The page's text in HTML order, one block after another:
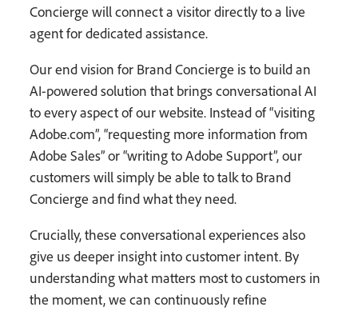
Concierge will connect a visitor directly to a live
agent for dedicated assistance.
Our end vision for Brand Concierge is to build an
AI-powered solution that brings conversational AI
to every aspect of our website. Instead of “visiting
Adobe.com”, “requesting more information from
Adobe Sales” or “writing to Adobe Support”, our
customers will simply be able to talk to Brand
Concierge and find what they need.
Crucially, these conversational experiences also
give us deeper insight into customer intent. By
understanding what matters most to customers in
the moment, we can continuously refine